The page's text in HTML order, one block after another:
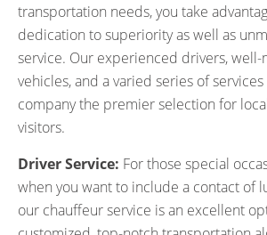
transportation needs, you take
dedication to superiority as well as
service. Our experienced drivers, well-
vehicles, and a varied series of
company the premier selection for
visitors.
Driver Service: For those special
when you want to include a contact of
our chauffeur service is an excellent